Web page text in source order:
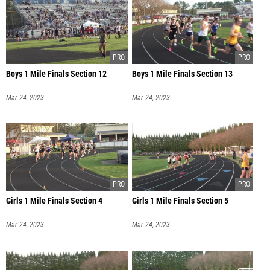
Boys 1 Mile Finals Section 12
Mar 24, 2023
Boys 1 Mile Finals Section 13
Mar 24, 2023
Girls 1 Mile Finals Section 4
Mar 24, 2023
Girls 1 Mile Finals Section 5
Mar 24, 2023